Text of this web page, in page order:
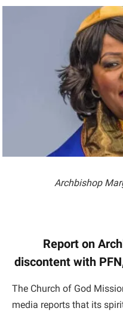
Archbishop
Report on
discontent with
The Church of God
media reports that its